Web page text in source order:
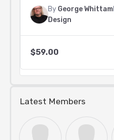
By George Whittam
Design
$59.00
Latest Members